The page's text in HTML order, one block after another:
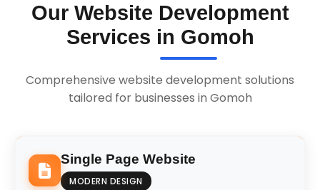
Our Website Development
Services in Gomoh
Comprehensive website development solutions
tailored for businesses in Gomoh
Single Page Website
MODERN DESIGN